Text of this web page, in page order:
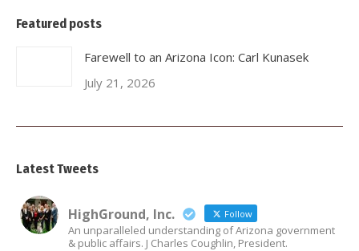
Featured posts
Farewell to an Arizona Icon: Carl Kunasek
July 21, 2026
Latest Tweets
HighGround, Inc. Follow
An unparalleled understanding of Arizona government
& public affairs. J Charles Coughlin, President.